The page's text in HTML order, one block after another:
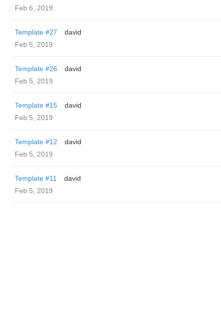
Feb 6, 2019
Template #27
david
Feb 5, 2019
Template #26
david
Feb 5, 2019
Template #15
david
Feb 5, 2019
Template #12
david
Feb 5, 2019
Template #11
david
Feb 5, 2019